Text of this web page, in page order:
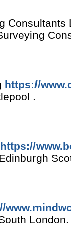
https://
.
https://
London.